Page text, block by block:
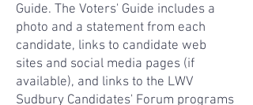
Guide. The Voters' Guide includes a
photo and a statement from each
candidate, links to candidate web
sites and social media pages (if
available), and links to the LWV
Sudbury Candidates' Forum programs